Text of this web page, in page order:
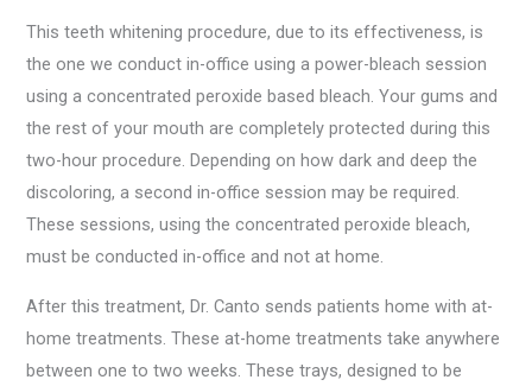
This teeth whitening procedure, due to its effectiveness, is
the one we conduct in-office using a power-bleach session
using a concentrated peroxide based bleach. Your gums and
the rest of your mouth are completely protected during this
two-hour procedure. Depending on how dark and deep the
discoloring, a second in-office session may be required.
These sessions, using the concentrated peroxide bleach,
must be conducted in-office and not at home.
After this treatment, Dr. Canto sends patients home with at-
home treatments. These at-home treatments take anywhere
between one to two weeks. These trays, designed to be